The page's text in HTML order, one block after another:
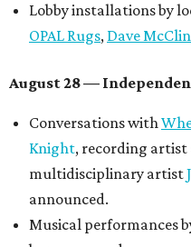
Lobby installations by
OPAL Rugs, Dave
August 28 —
Conversations with
Knight, recording
multidisciplinary artist
announced.
Musical performances